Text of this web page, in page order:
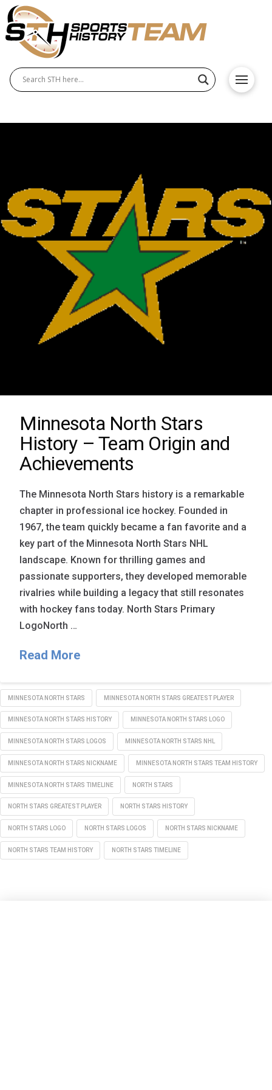
Minnesota North Stars
History – Team Origin and
Achievements
The Minnesota North Stars history is a remarkable
chapter in professional ice hockey. Founded in
1967, the team quickly became a fan favorite and a
key part of the Minnesota North Stars NHL
landscape. Known for thrilling games and
passionate supporters, they developed memorable
rivalries while building a legacy that still resonates
with hockey fans today. North Stars Primary
LogoNorth …
Read More
MINNESOTA NORTH STARS MINNESOTA NORTH STARS GREATEST PLAYER
MINNESOTA NORTH STARS HISTORY MINNESOTA NORTH STARS LOGO
MINNESOTA NORTH STARS LOGOS MINNESOTA NORTH STARS NHL
MINNESOTA NORTH STARS NICKNAME MINNESOTA NORTH STARS TEAM HISTORY
MINNESOTA NORTH STARS TIMELINE NORTH STARS
NORTH STARS GREATEST PLAYER NORTH STARS HISTORY
NORTH STARS LOGO NORTH STARS LOGOS NORTH STARS NICKNAME
NORTH STARS TEAM HISTORY NORTH STARS TIMELINE